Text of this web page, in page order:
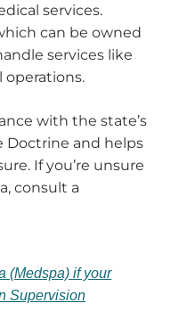
services.
can be owned
services like
operations.
with the state’s
Doctrine and helps
If you’re unsure
consult a
(Medspa) if your
Supervision